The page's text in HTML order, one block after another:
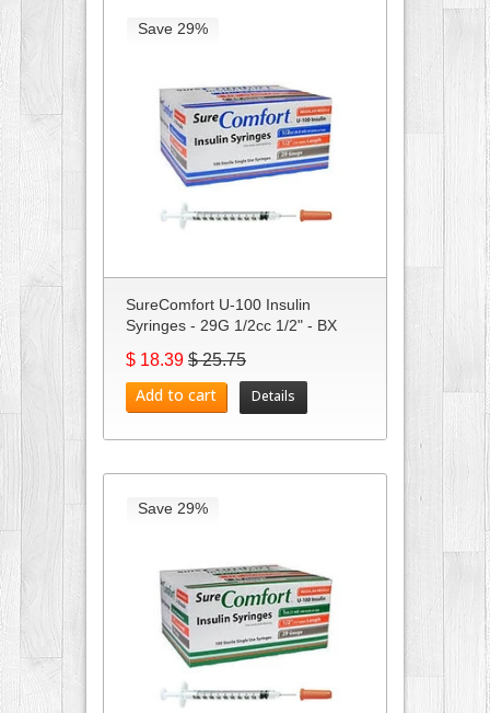
Save 29%
SureComfort U-100 Insulin
Syringes - 29G 1/2cc 1/2" - BX
$ 18.39 $ 25.75
Add to cart Details
Save 29%